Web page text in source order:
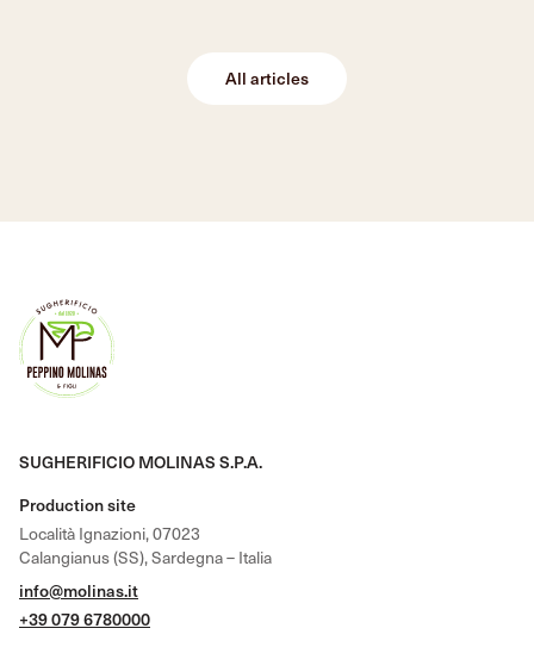
All articles
SUGHERIFICIO MOLINAS S.P.A.
Production site
Località Ignazioni, 07023
Calangianus (SS), Sardegna – Italia
info@molinas.it
+39 079 6780000